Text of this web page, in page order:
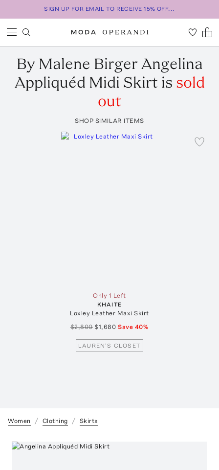
SIGN UP FOR EMAIL TO RECEIVE 15% OFF...
By Malene BirgerAngelina
Appliquéd Midi Skirt is sold
out
SHOP SIMILAR ITEMS
Only 1 Left
KHAITE
Loxley Leather Maxi Skirt
$2,800 $1,680 Save 40%
LAUREN'S CLOSET
Women Clothing Skirts